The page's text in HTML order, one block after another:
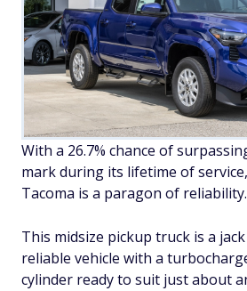
With a 26.7% chance of
mark during its lifetime of
Tacoma is a paragon of reliability.
This midsize pickup truck is a
reliable vehicle with a
cylinder ready to suit just about